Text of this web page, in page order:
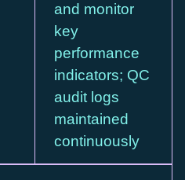
and monitor
key
performance
indicators; QC
audit logs
maintained
continuously